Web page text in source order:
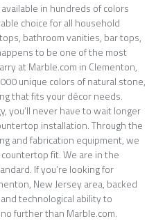
in hundreds of colors
choice for all household
bathroom vanities, bar tops,
to be one of the most
at Marble.com in Clementon,
unique colors of natural stone,
that fits your décor needs.
you’ll never have to wait longer
installation. Through the
and fabrication equipment, we
fit. We are in the
If you’re looking for
New Jersey area, backed
technological ability to
further than Marble.com.